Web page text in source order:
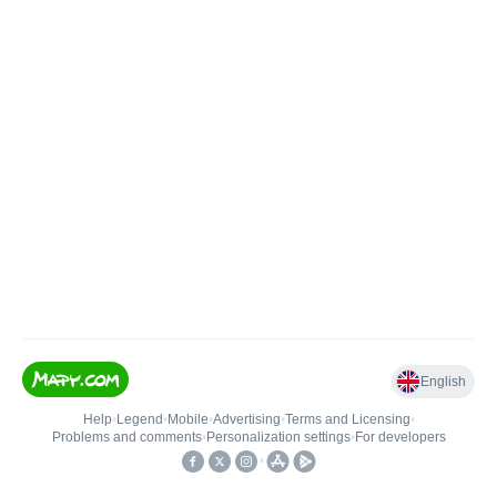
English
Help• Legend • Mobile•Advertising•Terms and Licensing•
Problems and comments• Personalization settings• For developers
•